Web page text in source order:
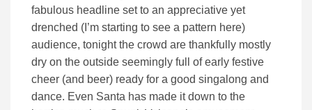
fabulous headline set to an appreciative yet
drenched (I’m starting to see a pattern here)
audience, tonight the crowd are thankfully mostly
dry on the outside seemingly full of early festive
cheer (and beer) ready for a good singalong and
dance. Even Santa has made it down to the